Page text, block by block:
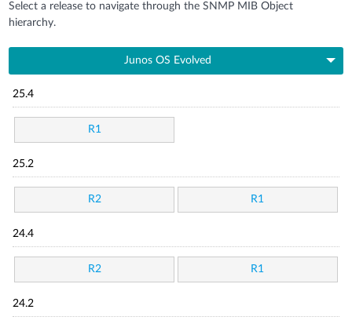
Select a release to navigate through the SNMP MIB Object
hierarchy.
Junos OS Evolved
25.4
R1
25.2
R2 R1
24.4
R2 R1
24.2